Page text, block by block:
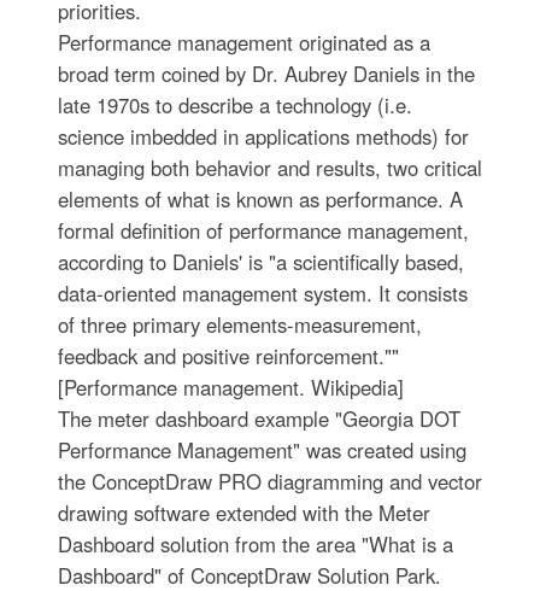
priorities.
Performance management originated as a
broad term coined by Dr. Aubrey Daniels in the
late 1970s to describe a technology (i.e.
science imbedded in applications methods) for
managing both behavior and results, two critical
elements of what is known as performance. A
formal definition of performance management,
according to Daniels' is "a scientifically based,
data-oriented management system. It consists
of three primary elements-measurement,
feedback and positive reinforcement.""
[Performance management. Wikipedia]
The meter dashboard example "Georgia DOT
Performance Management" was created using
the ConceptDraw PRO diagramming and vector
drawing software extended with the Meter
Dashboard solution from the area "What is a
Dashboard" of ConceptDraw Solution Park.